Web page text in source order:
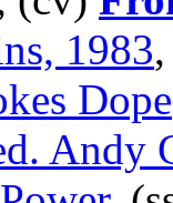
1983
Dope
Andy